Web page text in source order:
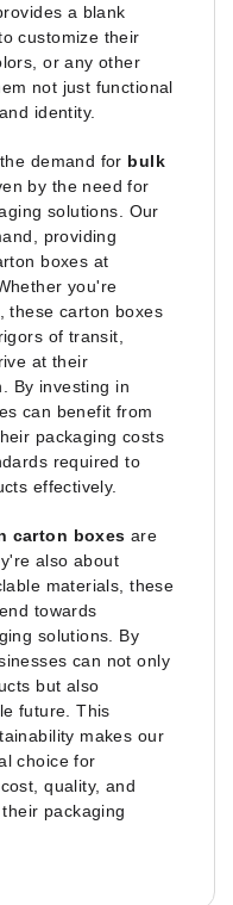
a blank
customize their
or any other
not just functional
identity.
demand for bulk
by the need for
solutions. Our
providing
boxes at
you're
these carton boxes
of transit,
at their
By investing in
can benefit from
packaging costs
required to
effectively.
carton boxes are
also about
materials, these
towards
solutions. By
can not only
but also
future. This
makes our
choice for
quality, and
packaging